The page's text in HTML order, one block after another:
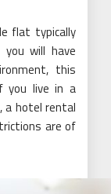
flat typically
will have
this
you live in a
a hotel rental
are of